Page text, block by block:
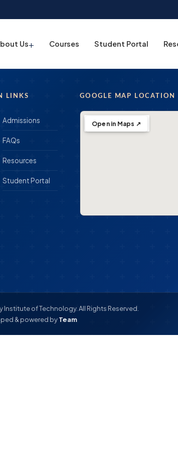
Us+ Courses Student Portal
LINKS
Admissions
FAQs
Resources
Student Portal
GOOGLE MAP LOCATION
Open in Maps ↗
of Technology. All Rights Reserved.
& powered byTeam